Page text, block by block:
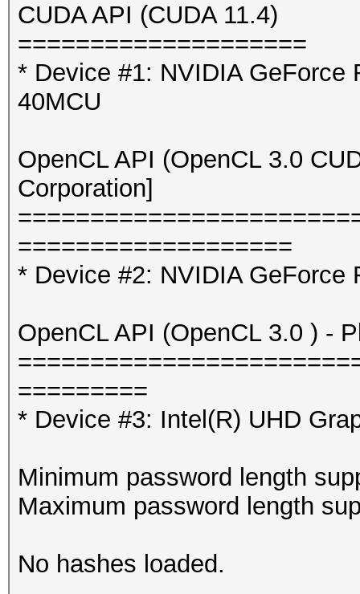
CUDA API (CUDA 11.4)
====================
* Device #1: NVIDIA GeForce
40MCU
OpenCL API (OpenCL 3.0
Corporation]
===================
* Device #2: NVIDIA GeForce
OpenCL API (OpenCL 3.0 ) -
=========
* Device #3: Intel(R) UHD
Minimum password length
Maximum password length
No hashes loaded.